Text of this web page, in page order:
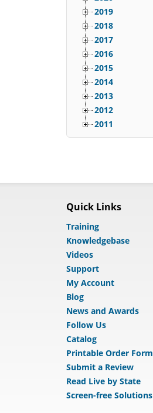
2019
2018
2017
2016
2015
2014
2013
2012
2011
Quick Links
Training
Knowledgebase
Videos
Support
My Account
Blog
News and Awards
Follow Us
Catalog
Printable Order Form
Submit a Review
Read Live by State
Screen-free Solutions